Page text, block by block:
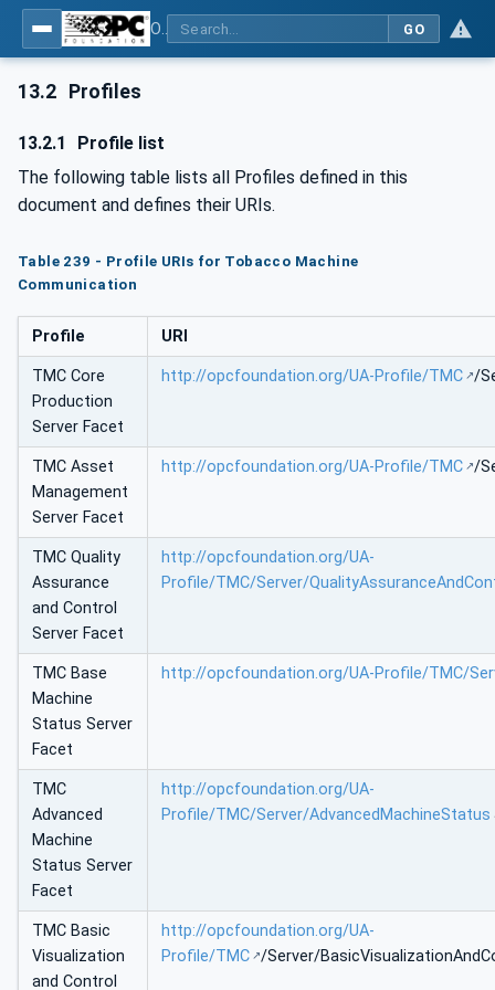
GO
13.2 Profiles
13.2.1
Profile list
The following table lists all Profiles defined in this
document and defines their URIs.
Table 239 - Profile URIs for Tobacco Machine
Communication
Profile URI
TMC Core
Production
Server Facet
http://opcfoundation.org/UA-Profile/TMC /
TMC Asset
Management
Server Facet
http://opcfoundation.org/UA-Profile/TMC /
TMC Quality
Assurance
and Control
Server Facet
http://opcfoundation.org/UA-
Profile/TMC/Server/
TMC Base
Machine
Status Server
Facet
http://opcfoundation.org/UA-Profile/TMC/
TMC
Advanced
Machine
Status Server
Facet
http://opcfoundation.org/UA-
Profile/TMC/Server/AdvancedMachineStatus
TMC Basic
Visualization
and Control
http://opcfoundation.org/UA-
Profile/TMC /Server/